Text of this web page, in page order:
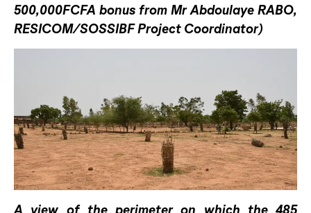
500,000FCFA bonus from Mr Abdoulaye RABO,
RESICOM/SOSSIBF Project Coordinator)